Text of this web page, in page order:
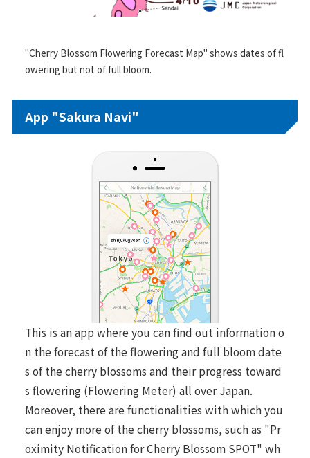
"Cherry Blossom Flowering Forecast Map" shows dates of fl
owering but not of full bloom.
App "Sakura Navi"
This is an app where you can find out information o
n the forecast of the flowering and full bloom date
s of the cherry blossoms and their progress toward
s flowering (Flowering Meter) all over Japan.
Moreover, there are functionalities with which you
can enjoy more of the cherry blossoms, such as "Pr
oximity Notification for Cherry Blossom SPOT" wh